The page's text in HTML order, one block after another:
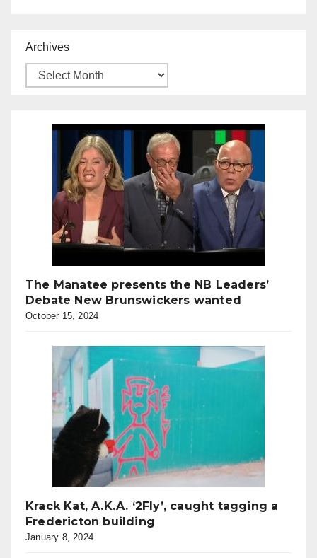
Archives
The Manatee presents the NB Leaders’
Debate New Brunswickers wanted
October 15, 2024
Krack Kat, A.K.A. ‘2Fly’, caught tagging a
Fredericton building
January 8, 2024